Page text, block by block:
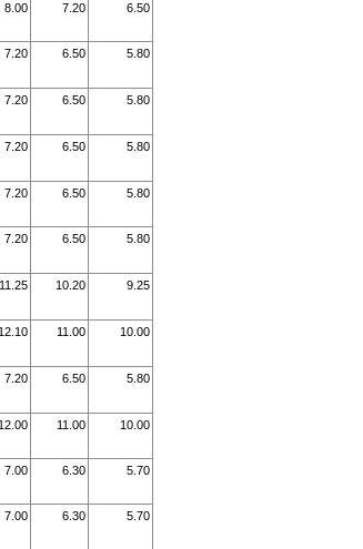
8.00 7.20 6.50
7.20 6.50 5.80
7.20 6.50 5.80
7.20 6.50 5.80
7.20 6.50 5.80
7.20 6.50 5.80
11.25 10.20 9.25
12.10 11.00 10.00
7.20 6.50 5.80
12.00 11.00 10.00
7.00 6.30 5.70
7.00 6.30 5.70